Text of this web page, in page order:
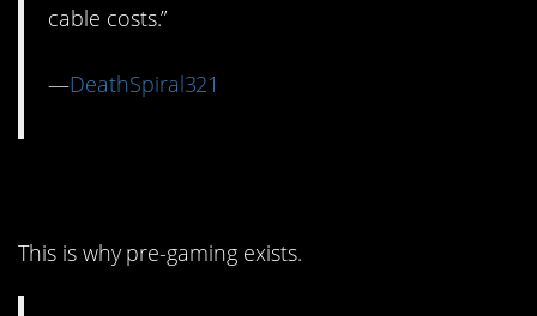
cable costs.”
—DeathSpiral321
This is why pre-gaming exists.